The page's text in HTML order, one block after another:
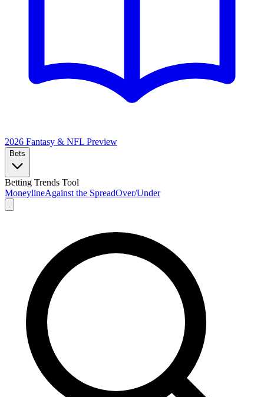
2026 Fantasy & NFL Preview
Bets
Betting Trends Tool
MoneylineAgainst the SpreadOver/Under